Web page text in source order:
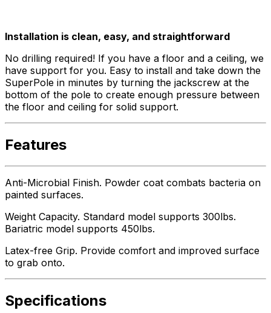
Installation is clean, easy, and straightforward
No drilling required! If you have a floor and a ceiling, we
have support for you. Easy to install and take down the
SuperPole in minutes by turning the jackscrew at the
bottom of the pole to create enough pressure between
the floor and ceiling for solid support.
Features
Anti-Microbial Finish. Powder coat combats bacteria on
painted surfaces.
Weight Capacity. Standard model supports 300lbs.
Bariatric model supports 450lbs.
Latex-free Grip. Provide comfort and improved surface
to grab onto.
Specifications